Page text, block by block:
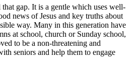
gap. It is a gentle which uses well-
news of Jesus and key truths about
way. Many in this generation have
at school, church or Sunday school,
to be a non-threatening and
seniors and help them to engage